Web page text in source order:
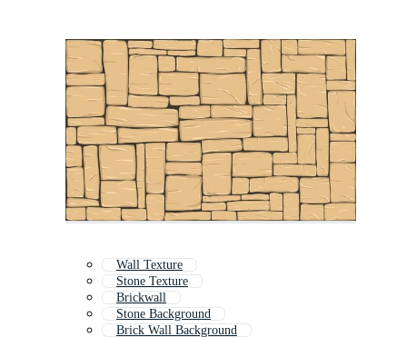
Wall Texture
Stone Texture
Brickwall
Stone Background
Brick Wall Background